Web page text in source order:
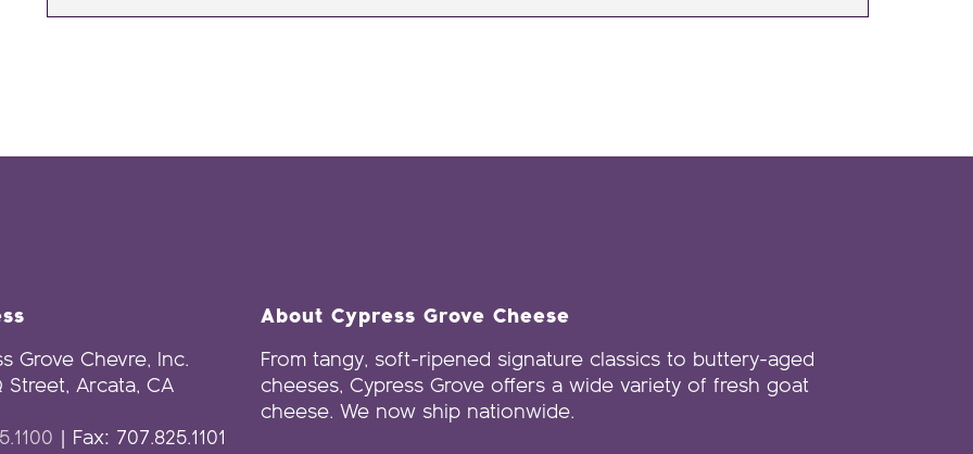
Grove Chevre, Inc.
Street, Arcata, CA
| Fax: 707.825.1101
About Cypress Grove Cheese
From tangy, soft-ripened signature classics to buttery-aged
cheeses, Cypress Grove offers a wide variety of fresh goat
cheese. We now ship nationwide.